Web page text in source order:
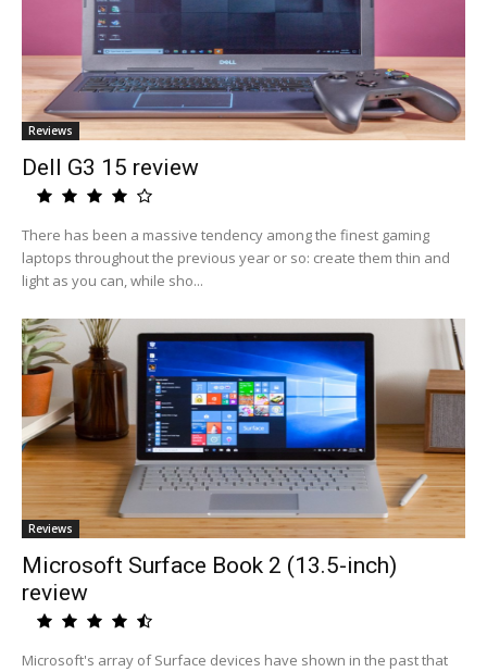
Reviews
Dell G3 15 review
There has been a massive tendency among the finest gaming
laptops throughout the previous year or so: create them thin and
light as you can, while sho...
Reviews
Microsoft Surface Book 2 (13.5-inch)
review
Microsoft's array of Surface devices have shown in the past that